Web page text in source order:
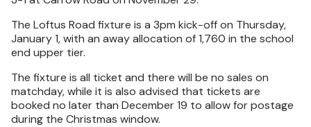
The Loftus Road fixture is a 3pm kick-off on Thursday,
January 1, with an away allocation of 1,760 in the school
end upper tier.
The fixture is all ticket and there will be no sales on
matchday, while it is also advised that tickets are
booked no later than December 19 to allow for postage
during the Christmas window.